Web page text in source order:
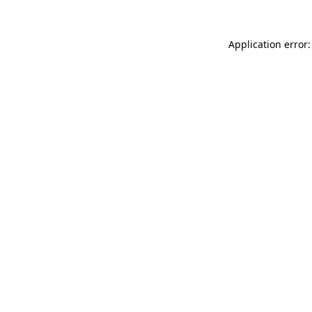
Application